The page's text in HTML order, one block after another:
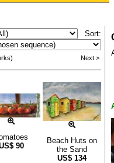
Sort:
Next >
90
Beach Huts on
the Sand
US$ 134